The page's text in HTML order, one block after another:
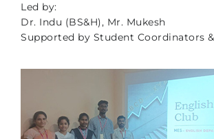
Led by:
Dr. Indu (BS&H), Mr. Mukesh
Supported by Student Coordinators